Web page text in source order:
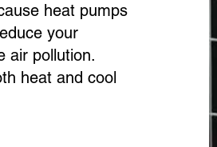
heat pumps
your
air pollution.
heat and cool